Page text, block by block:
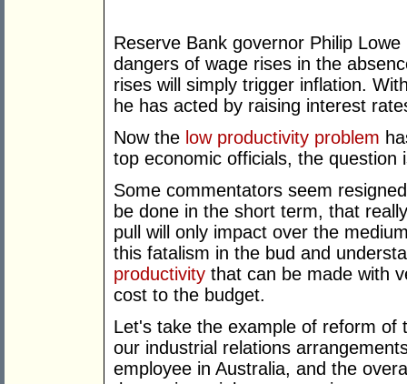
Reserve Bank governor Philip
dangers of wage rises in the
rises will simply trigger inflation.
he has acted by raising interest
Now the low productivity problem
top economic officials, the question
Some commentators seem
be done in the short term, that
pull will only impact over the
this fatalism in the bud and
productivity that can be made with
cost to the budget.
Let's take the example of reform of
our industrial relations
employee in Australia, and the